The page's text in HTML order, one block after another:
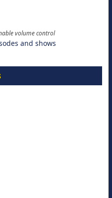
volume control
and shows